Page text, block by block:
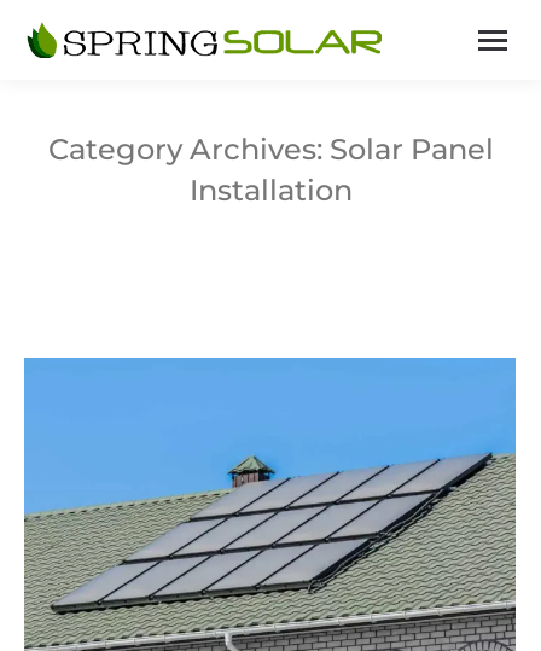
Category Archives: Solar Panel
Installation